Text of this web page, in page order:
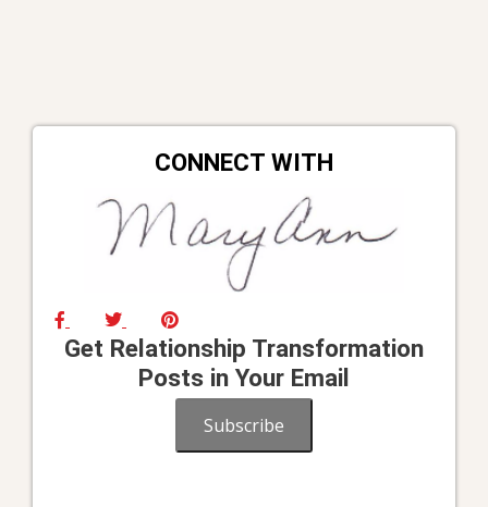
CONNECT WITH
Get Relationship Transformation
Posts in Your Email
Subscribe